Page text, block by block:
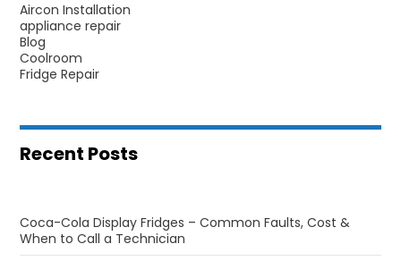
Aircon Installation
appliance repair
Blog
Coolroom
Fridge Repair
Recent Posts
Coca-Cola Display Fridges – Common Faults, Cost &
When to Call a Technician